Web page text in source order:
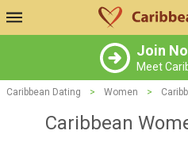
Join
Meet
Caribbean Dating > Women >
Caribbean